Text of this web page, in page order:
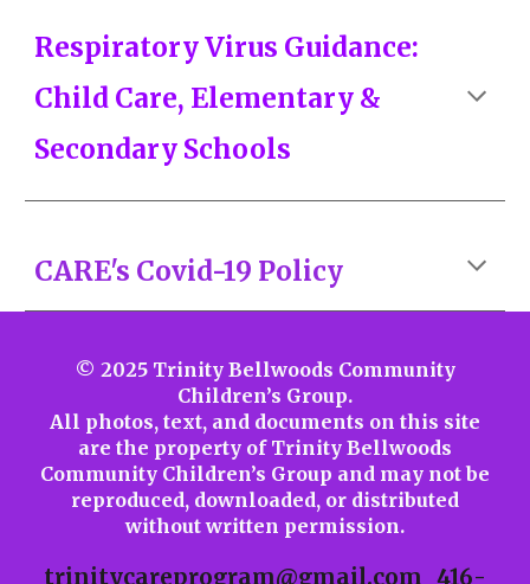
Respiratory Virus Guidance:
Child Care, Elementary &
Secondary Schools
CARE's Covid-19 Policy
© 2025 Trinity Bellwoods Community
Children’s Group.
All photos, text, and documents on this site
are the property of Trinity Bellwoods
Community Children’s Group and may not be
reproduced, downloaded, or distributed
without written permission.
trinitycareprogram@gmail.com 416-